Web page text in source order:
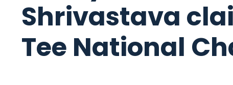
Shrivastava
Tee National